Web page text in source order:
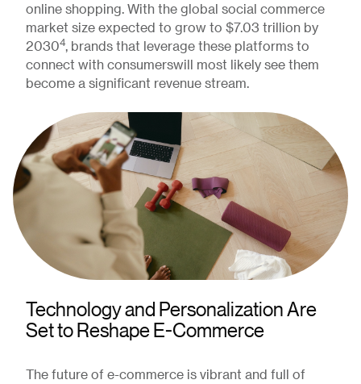
online shopping. With the global social commerce
market size expected to grow to $7.03 trillion by
20304, brands that leverage these platforms to
connect with consumerswill most likely see them
become a significant revenue stream.
Technology and Personalization Are
Set to Reshape E-Commerce
The future of e-commerce is vibrant and full of